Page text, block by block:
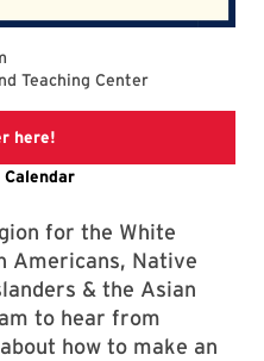
Teaching Center
here!Paperless Post Invite for
for the White
Americans, Native
& the Asian
to hear from
how to make an